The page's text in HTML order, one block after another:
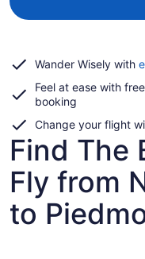
Wander Wisely with
Feel at ease with
booking
Change your flight
Find The
Fly from
to